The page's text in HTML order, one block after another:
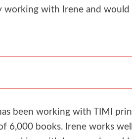
working with Irene and would
been working with TIMI
6,000 books. Irene works